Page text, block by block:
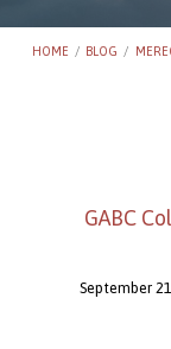
HOME / BLOG /
(Page
GABC
September